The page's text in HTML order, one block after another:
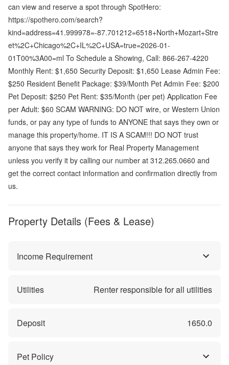
can view and reserve a spot through SpotHero:
https://spothero.com/search?
kind=address=41.999978=-87.701212=6518+North+Mozart+Stre
et%2C+Chicago%2C+IL%2C+USA=true=2026-01-
01T00%3A00=ml To Schedule a Showing, Call: 866-267-4220
Monthly Rent: $1,650 Security Deposit: $1,650 Lease Admin Fee:
$250 Resident Benefit Package: $39/Month Pet Admin Fee: $200
Pet Deposit: $250 Pet Rent: $35/Month (per pet) Application Fee
per Adult: $60 SCAM WARNING: DO NOT wire, or Western Union
funds, or pay any type of funds to ANYONE that says they own or
manage this property/home. IT IS A SCAM!!! DO NOT trust
anyone that says they work for Real Property Management
unless you verify it by calling our number at 312.265.0660 and
get the correct contact information and confirmation directly from
us.
Property Details (Fees & Lease)
Income Requirement
Utilities Renter responsible for all utilities
Deposit 1650.0
Pet Policy